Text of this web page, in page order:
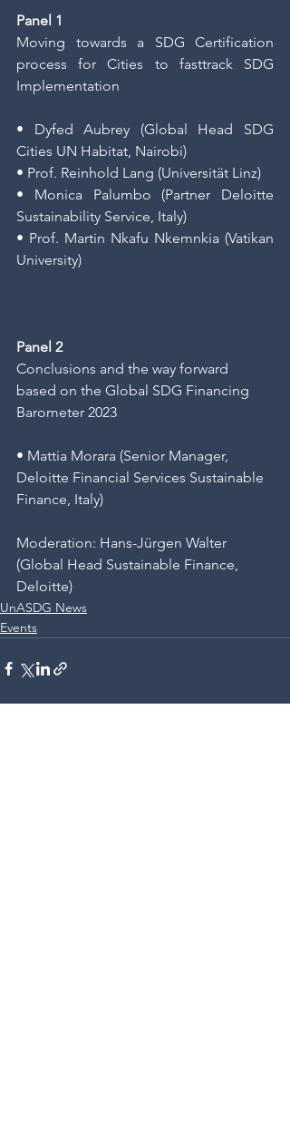
Panel 1
Moving towards a SDG Certification
process for Cities to fasttrack SDG
Implementation
• Dyfed Aubrey (Global Head SDG
Cities UN Habitat, Nairobi)
• Prof. Reinhold Lang (Universität Linz)
• Monica Palumbo (Partner Deloitte
Sustainability Service, Italy)
• Prof. Martin Nkafu Nkemnkia (Vatikan
University)
Panel 2
Conclusions and the way forward
based on the Global SDG Financing
Barometer 2023
• Mattia Morara (Senior Manager,
Deloitte Financial Services Sustainable
Finance, Italy)
Moderation: Hans-Jürgen Walter
(Global Head Sustainable Finance,
Deloitte)
UnASDG News
Events